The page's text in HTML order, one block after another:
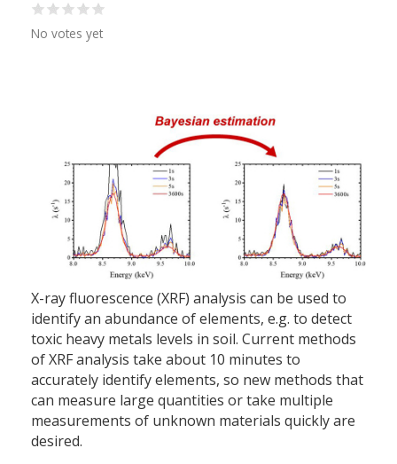
No votes yet
X-ray fluorescence (XRF) analysis can be used to
identify an abundance of elements, e.g. to detect
toxic heavy metals levels in soil. Current methods
of XRF analysis take about 10 minutes to
accurately identify elements, so new methods that
can measure large quantities or take multiple
measurements of unknown materials quickly are
desired.